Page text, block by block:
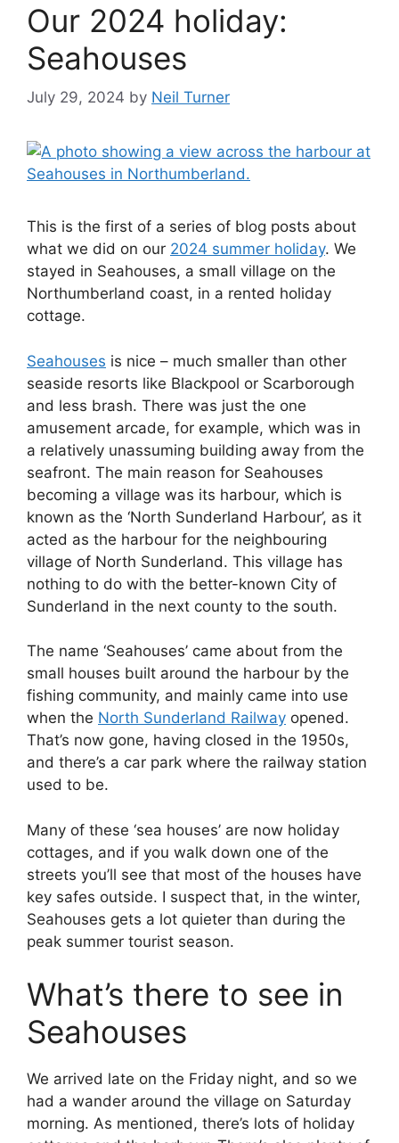
Our 2024 holiday:
Seahouses
July 29, 2024 by Neil Turner
This is the first of a series of blog posts about
what we did on our 2024 summer holiday. We
stayed in Seahouses, a small village on the
Northumberland coast, in a rented holiday
cottage.
Seahouses is nice – much smaller than other
seaside resorts like Blackpool or Scarborough
and less brash. There was just the one
amusement arcade, for example, which was in
a relatively unassuming building away from the
seafront. The main reason for Seahouses
becoming a village was its harbour, which is
known as the ‘North Sunderland Harbour’, as it
acted as the harbour for the neighbouring
village of North Sunderland. This village has
nothing to do with the better-known City of
Sunderland in the next county to the south.
The name ‘Seahouses’ came about from the
small houses built around the harbour by the
fishing community, and mainly came into use
when the North Sunderland Railway opened.
That’s now gone, having closed in the 1950s,
and there’s a car park where the railway station
used to be.
Many of these ‘sea houses’ are now holiday
cottages, and if you walk down one of the
streets you’ll see that most of the houses have
key safes outside. I suspect that, in the winter,
Seahouses gets a lot quieter than during the
peak summer tourist season.
What’s there to see in
Seahouses
We arrived late on the Friday night, and so we
had a wander around the village on Saturday
morning. As mentioned, there’s lots of holiday